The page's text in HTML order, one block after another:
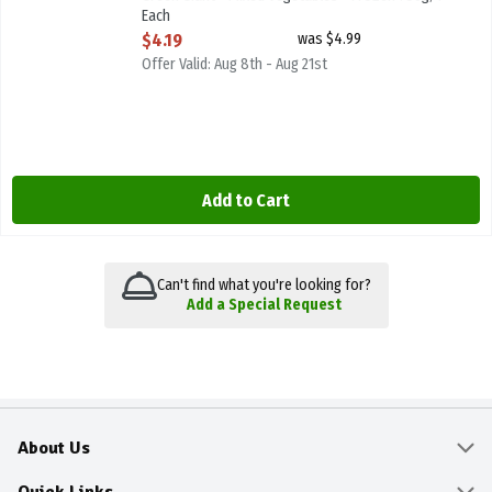
Each
Open Product Description
$4.19
was $4.99
Offer Valid: Aug 8th - Aug 21st
Add to Cart
Can't find what you're looking for?
Add a Special Request
About Us